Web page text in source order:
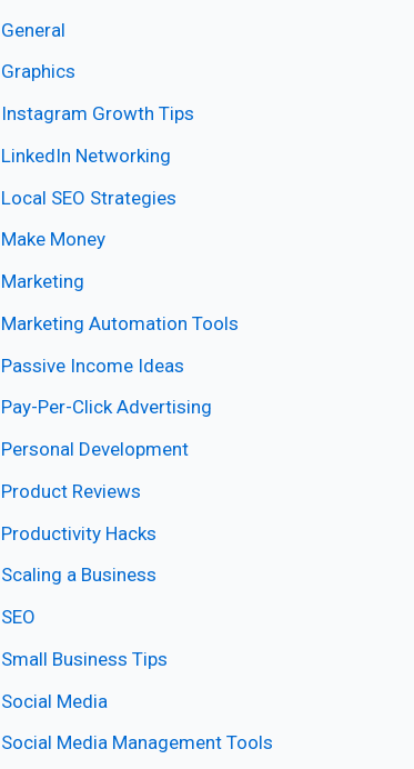
General
Graphics
Instagram Growth Tips
LinkedIn Networking
Local SEO Strategies
Make Money
Marketing
Marketing Automation Tools
Passive Income Ideas
Pay-Per-Click Advertising
Personal Development
Product Reviews
Productivity Hacks
Scaling a Business
SEO
Small Business Tips
Social Media
Social Media Management Tools